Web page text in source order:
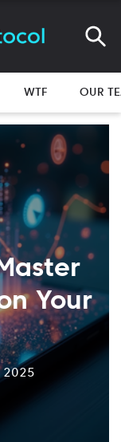
WTF OUR
Your